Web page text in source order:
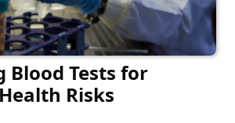
Blood Tests for
Risks